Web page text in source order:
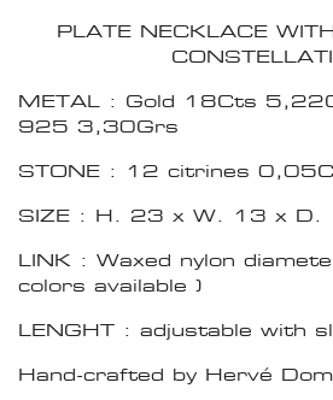
PLATE NECKLACE
METAL : Gold 18Cts
925 3,30Grs
STONE : 12 citrines
SIZE : H. 23 x W. 13 x D.
LINK : Waxed nylon
colors available )
LENGHT : adjustable with
Hand-crafted by Hervé